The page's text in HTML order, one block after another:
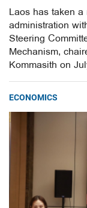
Laos has taken
administration
Steering
Mechanism,
Kommasith on
ECONOMICS